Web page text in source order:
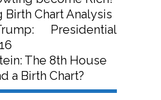
Birth Chart Analysis
Presidential
The 8th House
a Birth Chart?